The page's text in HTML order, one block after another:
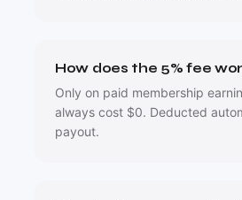
How does the 5% fee
Only on paid membership
always cost $0. Deducted
payout.